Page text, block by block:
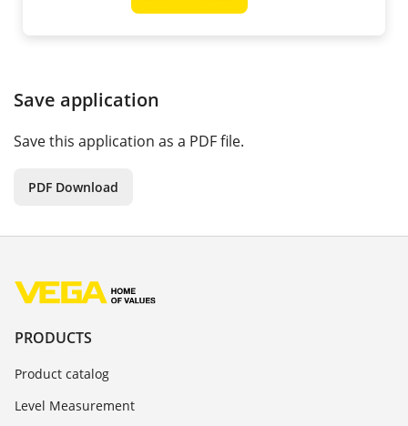
Save application
Save this application as a PDF file.
PDF Download
PRODUCTS
Product catalog
Level Measurement